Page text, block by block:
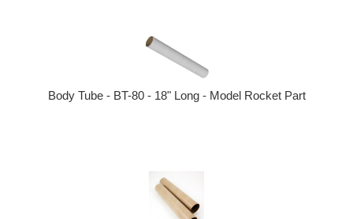
Body Tube - BT-80 - 18" Long - Model Rocket Part